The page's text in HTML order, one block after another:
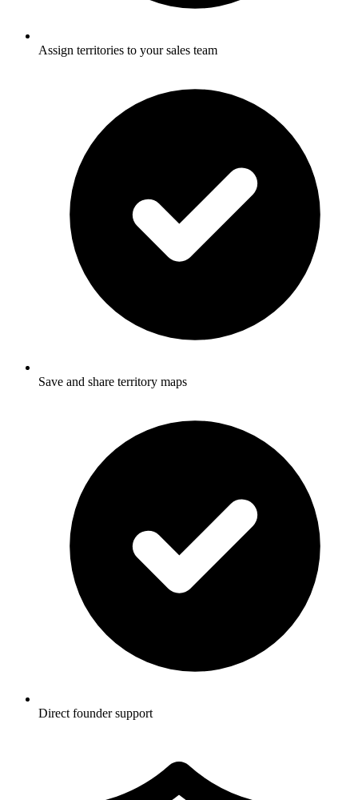
Assign territories to your sales team
Save and share territory maps
Direct founder support